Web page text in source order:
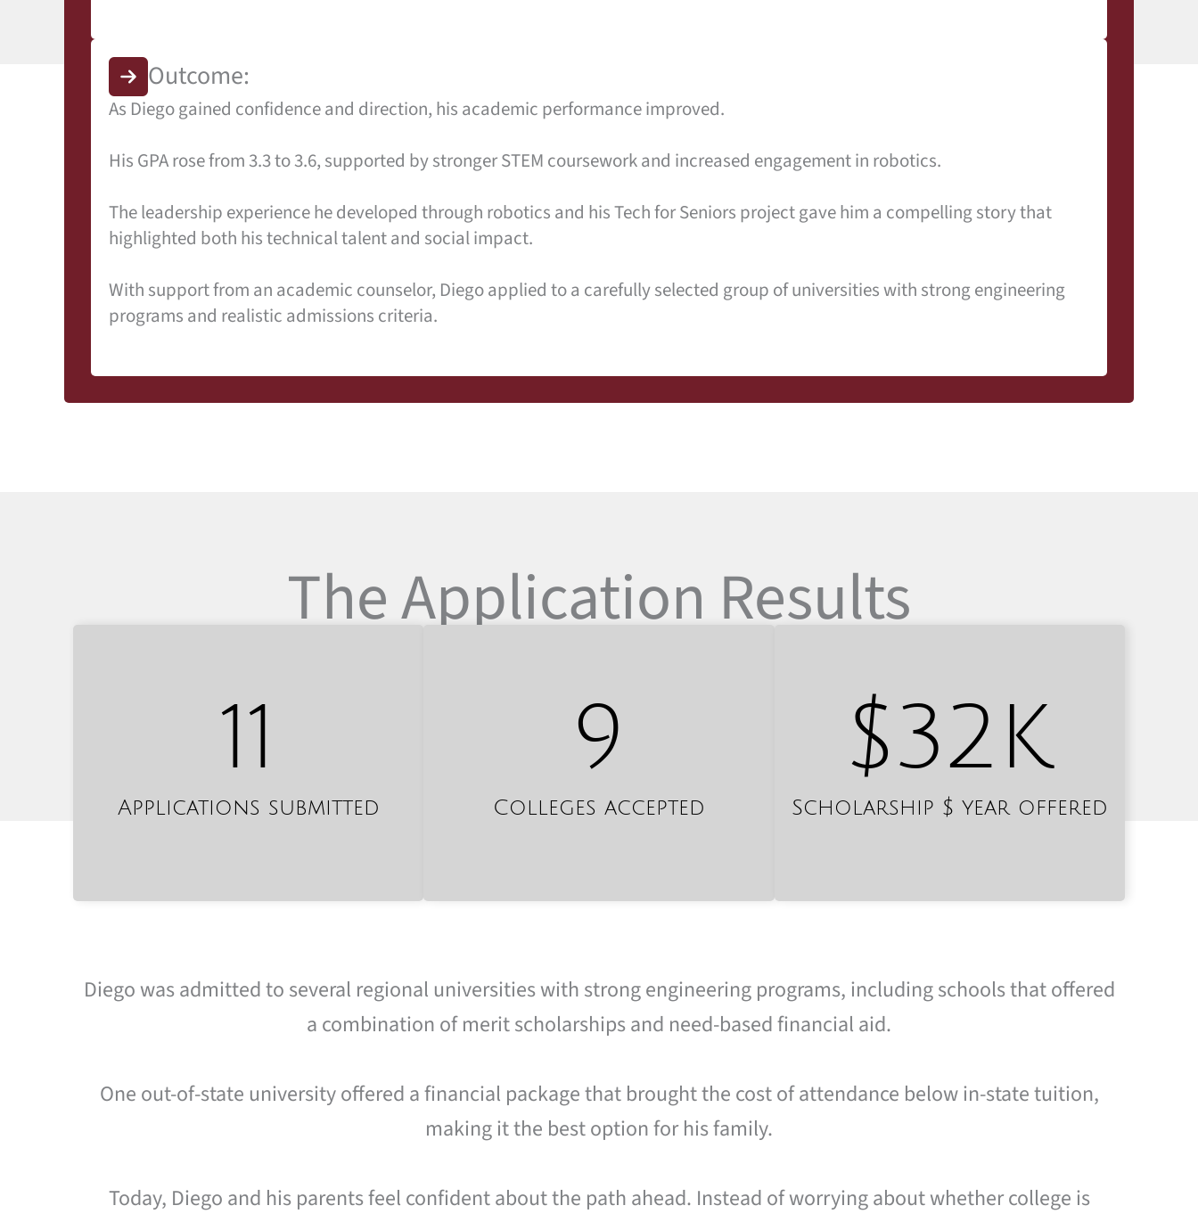
Outcome:
As Diego gained confidence and direction, his academic performance improved.
His GPA rose from 3.3 to 3.6, supported by stronger STEM coursework and increased engagement in robotics.
The leadership experience he developed through robotics and his Tech for Seniors project gave him a compelling story that
highlighted both his technical talent and social impact.
With support from an academic counselor, Diego applied to a carefully selected group of universities with strong engineering
programs and realistic admissions criteria.
The Application Results
11
Applications submitted
9
Colleges accepted
$32 K
Scholarship $ year offered
Diego was admitted to several regional universities with strong engineering programs, including schools that offered
a combination of merit scholarships and need-based financial aid.
One out-of-state university offered a financial package that brought the cost of attendance below in-state tuition,
making it the best option for his family.
Today, Diego and his parents feel confident about the path ahead. Instead of worrying about whether college is